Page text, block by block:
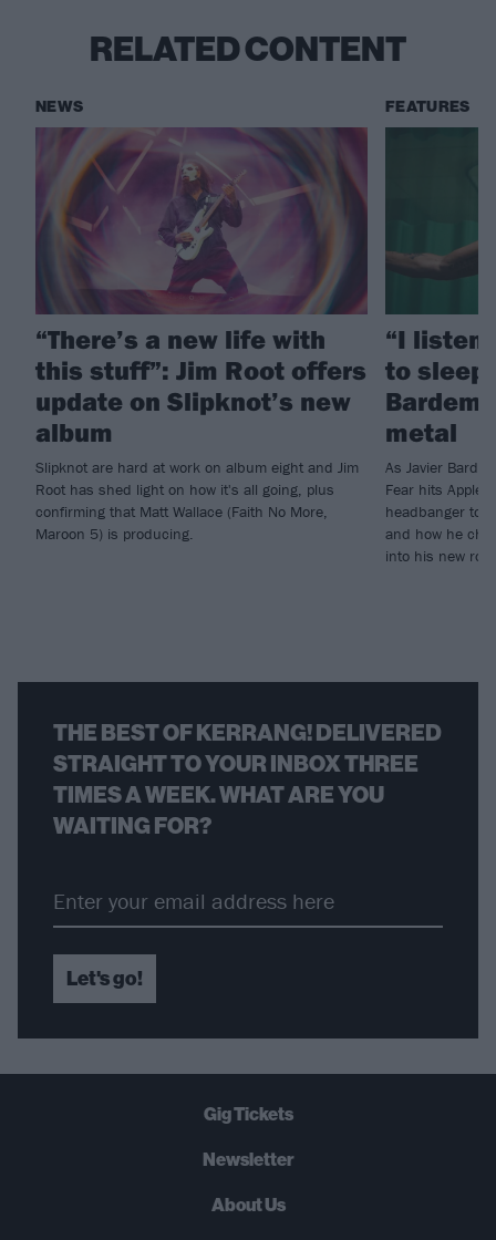
RELATED CONTENT
NEWS
“There’s a new life with
this stuff”: Jim Root offers
update on Slipknot’s new
album
Slipknot are hard at work on album eight and Jim
Root has shed light on how it's all going, plus
confirming that Matt Wallace (Faith No More,
Maroon 5) is producing.
FEATURES
“I listen
to
metal
As Javier
Fear hits Apple
headbanger to
and how he
into his new
THE BEST OF KERRANG! DELIVERED
STRAIGHT TO YOUR INBOX THREE
TIMES A WEEK. WHAT ARE YOU
WAITING FOR?
Let's go!
Gig Tickets
Newsletter
About Us